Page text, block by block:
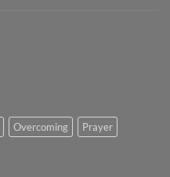
Overcoming
Prayer